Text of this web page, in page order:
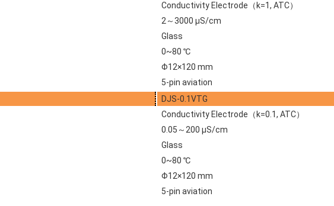
Conductivity Electrode（k=1, ATC）
2～3000 μS/cm
Glass
0~80 ℃
Φ12×120 mm
5-pin aviation
DJS-0.1VTG
Conductivity Electrode（k=0.1, ATC）
0.05～200 μS/cm
Glass
0~80 ℃
Φ12×120 mm
5-pin aviation